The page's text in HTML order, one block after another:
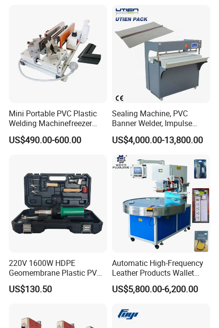
Mini Portable PVC Plastic
Welding Machinefreezer
Refrigerator Door Seal
Gasket Welding Machine
US$490.00-600.00
Sealing Machine, PVC
Banner Welder, Impulse
Sealer for Welding Fabric,
Banner, Edge, Kadar
US$4,000.00-13,800.00
220V 1600W HDPE
Geomembrane Plastic PVC
Banner Hot Air Plastic
Welding Machine Hot Air
US$130.50
Automatic High-Frequency
Leather Products Wallet
Label Logo Shoe Upper
Plastic Embossing Welding
US$5,800.00-6,200.00